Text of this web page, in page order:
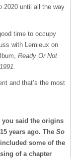
2020 until all the way
time to occupy
with Lemieux on
Ready Or Not
.
and that’s the most
you said the origins
years ago. The So
some of the
of a chapter